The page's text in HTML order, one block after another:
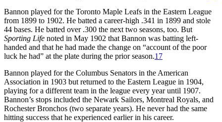
Bannon played for the Toronto Maple Leafs in the Eastern League
from 1899 to 1902. He batted a career-high .341 in 1899 and stole
44 bases. He batted over .300 the next two seasons, too. But
Sporting Life noted in May 1902 that Bannon was batting left-
handed and that he had made the change on “account of the poor
luck he had” at the plate during the prior season.17
Bannon played for the Columbus Senators in the American
Association in 1903 but returned to the Eastern League in 1904,
playing for a different team in the league every year until 1907.
Bannon’s stops included the Newark Sailors, Montreal Royals, and
Rochester Bronchos (two separate years). He never had the same
hitting success that he experienced earlier in his career.